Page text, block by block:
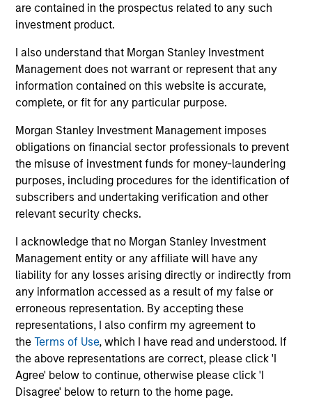
are contained in the prospectus related to any such
investment product.
I also understand that Morgan Stanley Investment
Management does not warrant or represent that any
information contained on this website is accurate,
complete, or fit for any particular purpose.
Morgan Stanley Investment Management imposes
obligations on financial sector professionals to prevent
the misuse of investment funds for money-laundering
purposes, including procedures for the identification of
subscribers and undertaking verification and other
relevant security checks.
I acknowledge that no Morgan Stanley Investment
Management entity or any affiliate will have any
liability for any losses arising directly or indirectly from
any information accessed as a result of my false or
erroneous representation. By accepting these
representations, I also confirm my agreement to
theTerms of Use, which I have read and understood. If
the above representations are correct, please click 'I
Agree' below to continue, otherwise please click 'I
Disagree' below to return to the home page.
identify and invest in companies that it
believes are ESG leaders or improvers,
dedicated to capturing a more sustainable
economic system.
Strategy
Calvert Sustainable Diversity, Equity and
Inclusion Strategy is guided by Calvert’s
Principles of Responsible Investing. It seeks
to invest in companies with demonstrable
having a diverse workforce and an equal
and inclusive work culture.
Calvert Climate Aligned Strategy
The Calvert Climate Aligned Strategy is
guided by Calvert’s Principles of
Responsible Investing. It seeks to identify
companies Calvert considers climate